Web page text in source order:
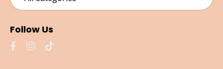
Follow Us